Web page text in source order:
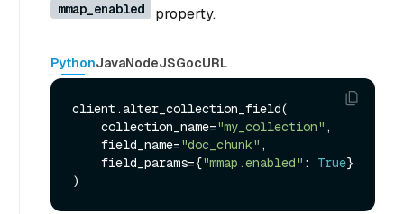
mmap_enabled property.
PythonJavaNodeJSGocURL
client.alter_collection_field(
    collection_name=
"my_collection" ,
    field_name=
"doc_chunk" ,
    field_params={
"mmap.enabled" : True}